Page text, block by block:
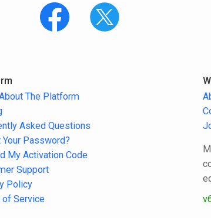
The Platform
Asked Questions
Your Password?
My Activation Code
Support
Policy
of Service